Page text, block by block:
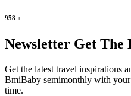
958 +
Newsletter Get The
Get the latest travel inspirations
BmiBaby semimonthly with your
time.